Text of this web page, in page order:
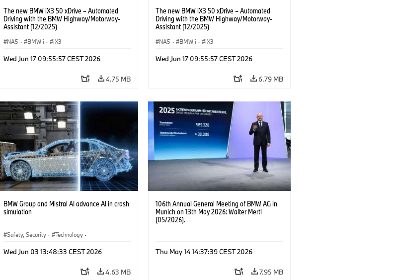
The new BMW iX3 50 xDrive – Automated
Driving with the BMW Highway/Motorway-
Assistant (12/2025)
NA5 · BMW i · iX3
Wed Jun 17 09:55:57 CEST 2026
4.75 MB
The new BMW iX3 50 xDrive – Automated
Driving with the BMW Highway/Motorway-
Assistant (12/2025)
NA5 · BMW i · iX3
Wed Jun 17 09:55:57 CEST 2026
6.79 MB
BMW Group and Mistral AI advance AI in crash
simulation
Safety, Security · Technology ·
Wed Jun 03 13:48:33 CEST 2026
4.63 MB
106th Annual General Meeting of BMW AG in
Munich on 13th May 2026: Walter Mertl
(05/2026).
Thu May 14 14:37:39 CEST 2026
7.95 MB